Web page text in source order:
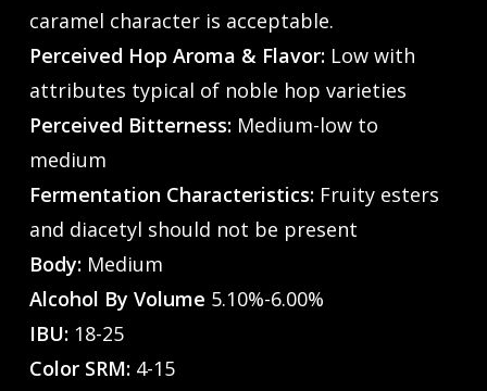
caramel character is acceptable.
Perceived Hop Aroma & Flavor:Low with
attributes typical of noble hop varieties
Perceived Bitterness:Medium-low to
medium
Fermentation Characteristics:Fruity esters
and diacetyl should not be present
Body:Medium
Alcohol By Volume 5.10%-6.00%
IBU:18-25
Color SRM:4-15